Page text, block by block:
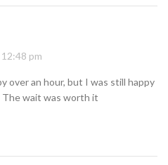
pm
over an hour, but I was still happy
wait was worth it